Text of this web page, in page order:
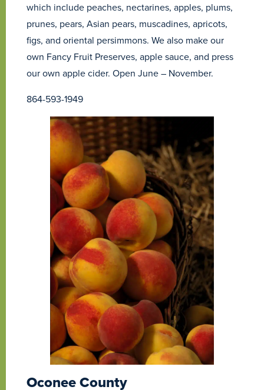
which include peaches, nectarines, apples, plums,
prunes, pears, Asian pears, muscadines, apricots,
figs, and oriental persimmons. We also make our
own Fancy Fruit Preserves, apple sauce, and press
our own apple cider. Open June – November.
864-593-1949
Oconee County